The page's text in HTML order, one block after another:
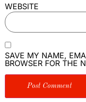
WEBSITE
SAVE MY NAME,
BROWSER FOR THE